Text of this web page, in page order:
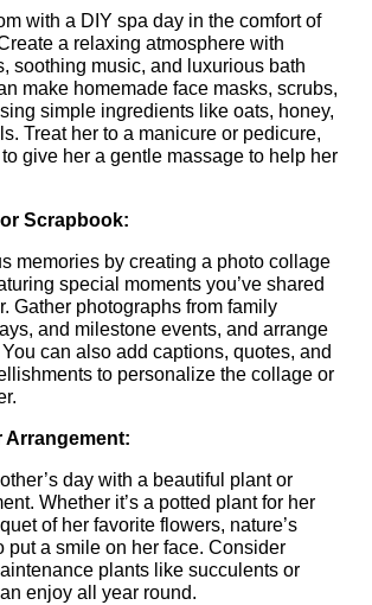
with a DIY spa day in the comfort of
a relaxing atmosphere with
soothing music, and luxurious bath
make homemade face masks, scrubs,
simple ingredients like oats, honey,
Treat her to a manicure or pedicure,
to give her a gentle massage to help her
Scrapbook:
memories by creating a photo collage
special moments you’ve shared
Gather photographs from family
and milestone events, and arrange
can also add captions, quotes, and
to personalize the collage or
Arrangement:
day with a beautiful plant or
Whether it’s a potted plant for her
of her favorite flowers, nature’s
put a smile on her face. Consider
plants like succulents or
enjoy all year round.